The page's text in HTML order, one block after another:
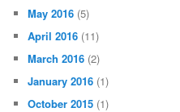
May 2016 (5)
April 2016 (11)
March 2016 (2)
January 2016 (1)
October 2015 (1)